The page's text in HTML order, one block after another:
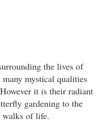
the lives of
mystical qualities
it is their radiant
gardening to the
of life.